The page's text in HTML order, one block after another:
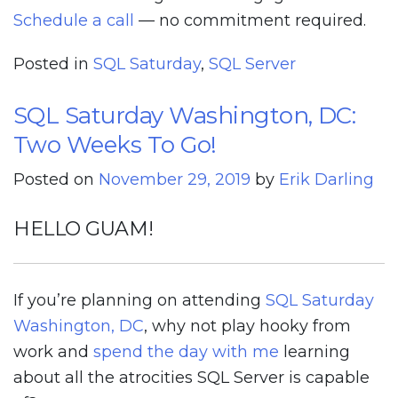
Schedule a call
— no commitment required.
Posted in SQL Saturday, SQL Server
SQL Saturday Washington, DC:
Two Weeks To Go!
Posted on November 29, 2019 by Erik Darling
HELLO GUAM!
If you’re planning on attending SQL Saturday
Washington, DC, why not play hooky from
work and spend the day with me learning
about all the atrocities SQL Server is capable